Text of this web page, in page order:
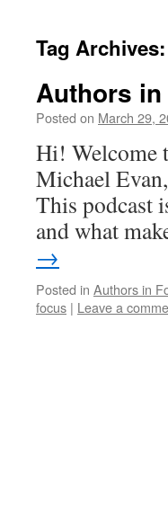
Tag
Authors
Posted on March 29,
Hi! Welcome
Michael
This podcast
and what
→
Posted in Authors in
focus | Leave a